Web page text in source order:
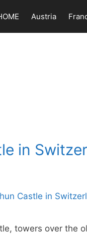
Austria
in
towers over the